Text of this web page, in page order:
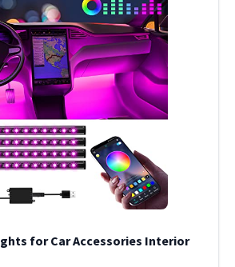
for Car Accessories Interior